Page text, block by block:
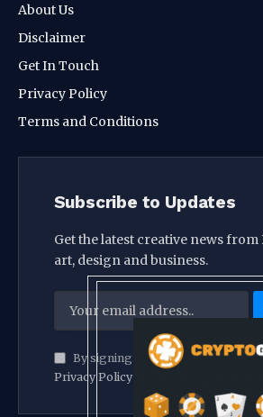
About Us
Disclaimer
Get In Touch
Privacy Policy
Terms and Conditions
Subscribe to Updates
Get the latest creative news from
art, design and business.
By signing up, you agree to the
Privacy Policyagreement.